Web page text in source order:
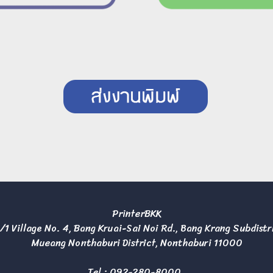
PrinterBKK
Village No. 4, Bang Kruai-Sai Noi Rd., Bang Krang
Mueang Nonthaburi District, Nonthaburi 11000